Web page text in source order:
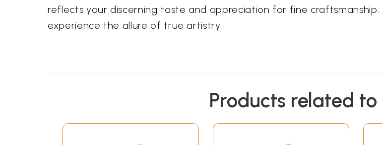
reflects your discerning taste and appreciation for fine
experience the allure of true artistry.
Products related